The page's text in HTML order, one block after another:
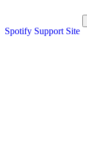
Spotify Support Site